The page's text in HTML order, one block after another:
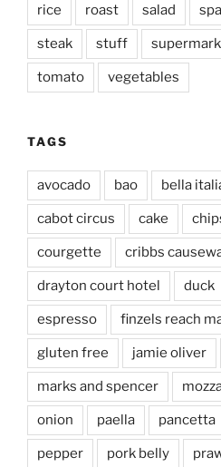
rice roast salad
steak stuff
tomato vegetables
TAGS
avocado bao bella
cabot circus cake
courgette cribbs
drayton court hotel duck
espresso finzels reach
gluten free jamie oliver
marks and spencer
onion paella pancetta
pepper pork belly